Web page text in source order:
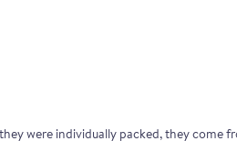
were individually packed, they come